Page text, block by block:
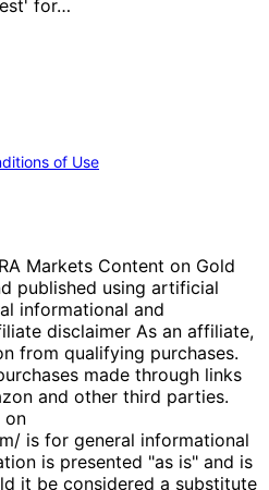
for…
of Use
Markets Content on Gold
published using artificial
informational and
disclaimer As an affiliate,
from qualifying purchases.
made through links
and other third parties.
on
is for general informational
is presented "as is" and is
it be considered a substitute